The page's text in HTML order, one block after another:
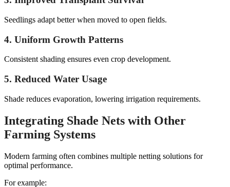
Seedlings adapt better when moved to open fields.
4. Uniform Growth Patterns
Consistent shading ensures even crop development.
5. Reduced Water Usage
Shade reduces evaporation, lowering irrigation requirements.
Integrating Shade Nets with Other
Farming Systems
Modern farming often combines multiple netting solutions for
optimal performance.
For example: